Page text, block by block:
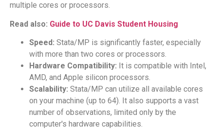
multiple cores or processors.
Read also: Guide to UC Davis Student Housing
Speed: Stata/MP is significantly faster, especially
with more than two cores or processors.
Hardware Compatibility: It is compatible with Intel,
AMD, and Apple silicon processors.
Scalability: Stata/MP can utilize all available cores
on your machine (up to 64). It also supports a vast
number of observations, limited only by the
computer's hardware capabilities.